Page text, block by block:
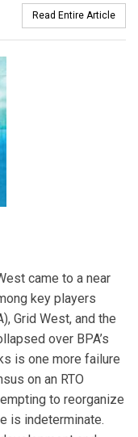
Read Entire Article
came to a near
key players
Grid West, and the
over BPA’s
is one more failure
on an RTO
to reorganize
is indeterminate.